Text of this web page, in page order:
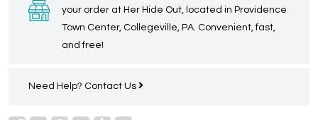
your order at Her Hide Out, located in Providence
Town Center, Collegeville, PA. Convenient, fast,
and free!
Need Help? Contact Us